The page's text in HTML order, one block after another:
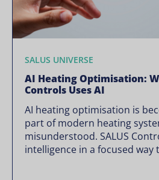
SALUS UNIVERSE
AI Heating Optimisation:
Controls Uses AI
AI heating optimisation is
part of modern heating
misunderstood. SALUS
intelligence in a focused way